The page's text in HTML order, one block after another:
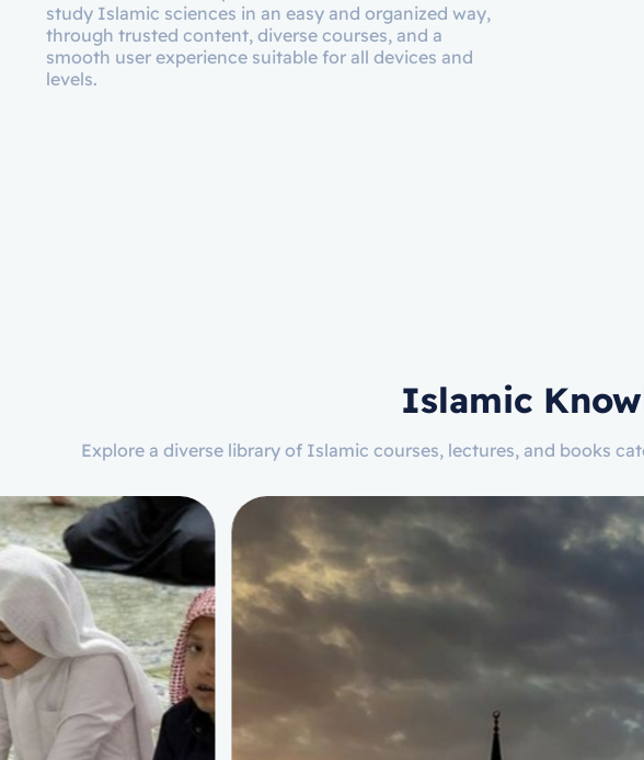
study Islamic sciences in an easy and organized way,
through trusted content, diverse courses, and a
smooth user experience suitable for all devices and
levels.
Islamic
Explore a diverse library of Islamic courses, lectures, and books